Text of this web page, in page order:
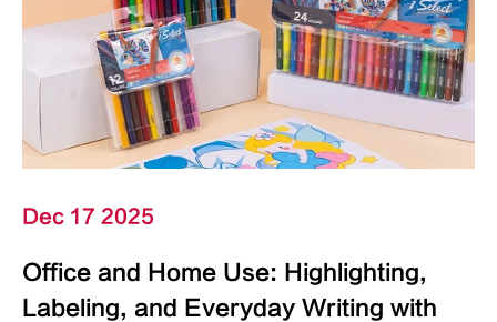
Dec 17 2025
Office and Home Use: Highlighting,
Labeling, and Everyday Writing with